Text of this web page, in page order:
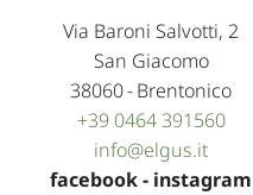
Via Baroni Salvotti, 2
San Giacomo
38060-Brentonico
+39 0464 391560
info@elgus.it
facebook- instagram